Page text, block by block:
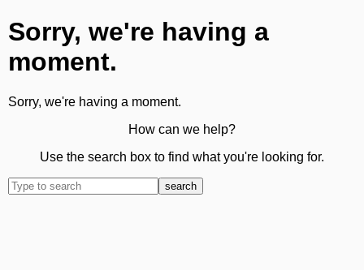
Sorry, we're having a
moment.
Sorry, we're having a moment.
How can we help?
Use the search box to find what you're looking for.
search